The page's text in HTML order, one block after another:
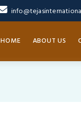
HOME ABOUT US